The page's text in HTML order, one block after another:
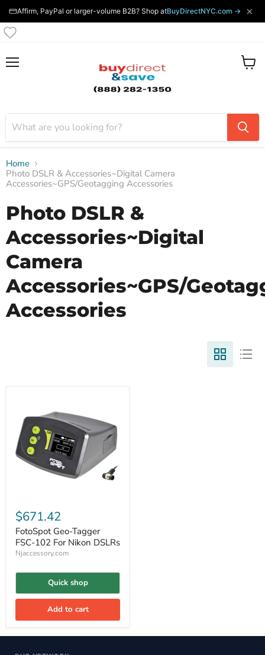
Affirm, PayPal or larger-volume B2B? Shop atBuyDirectNYC.com → ×
View
Home
Photo DSLR & Accessories~Digital Camera
Accessories~GPS/Geotagging Accessories
Photo DSLR &
Accessories~Digital
Camera
Accessories~GPS/
Accessories
$671.42
FotoSpot Geo-Tagger
FSC-102 For Nikon DSLRs
Njaccessory.com
Quick shop
Add to cart